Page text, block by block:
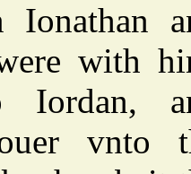
Ionathan
with
Iordan,
vnto